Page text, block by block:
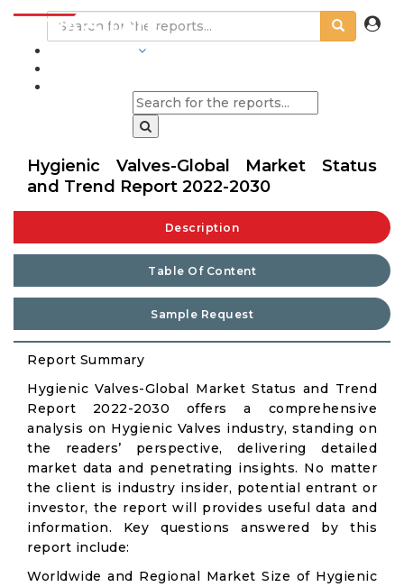
Hygienic Valves-Global Market Status
and Trend Report 2022-2030
Description
Table Of Content
Sample Request
Report Summary
Hygienic Valves-Global Market Status and Trend
Report 2022-2030 offers a comprehensive
analysis on Hygienic Valves industry, standing on
the readers’ perspective, delivering detailed
market data and penetrating insights. No matter
the client is industry insider, potential entrant or
investor, the report will provides useful data and
information. Key questions answered by this
report include:
Worldwide and Regional Market Size of Hygienic